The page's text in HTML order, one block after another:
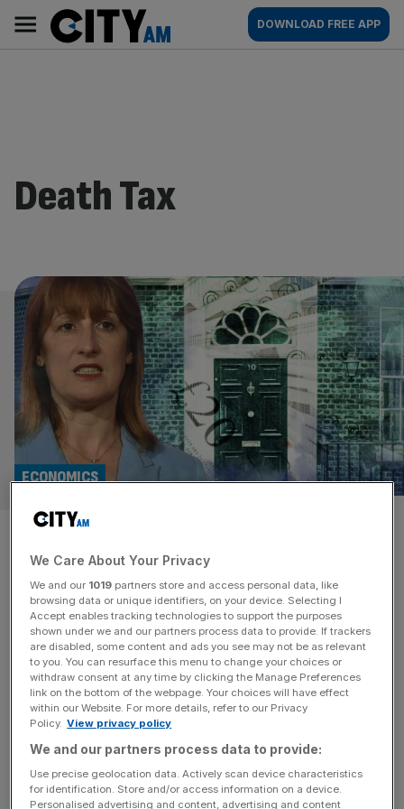
content
AM
Main
navigation
DOWNLOAD FREE APP
Death Tax
Pensions, motorists and
workers: The tax targets
Rachel Reeves is eyeing up
ECONOMICS
If there is one thing that is clear three weeks out from the
Autumn Budget, it is that Chancellor Rachel Reeves will
hike taxes. The Office for Budget Responsibility (OBR),
which scores the economic impacts of the government’s
policies and publishes forecasts on public finances, has
been questioned for being over optimistic on measures
such [...]
We Care About Your Privacy
We and our 1019 partners store and access personal data, like
browsing data or unique identifiers, on your device. Selecting I
Accept enables tracking technologies to support the purposes
shown under we and our partners process data to provide. If trackers
are disabled, some content and ads you see may not be as relevant
to you. You can resurface this menu to change your choices or
withdraw consent at any time by clicking the Manage Preferences
link on the bottom of the webpage. Your choices will have effect
within our Website. For more details, refer to our Privacy
Policy. View privacy policy
We and our partners process data to provide:
Use precise geolocation data. Actively scan device characteristics
for identification. Store and/or access information on a device.
Personalised advertising and content, advertising and content